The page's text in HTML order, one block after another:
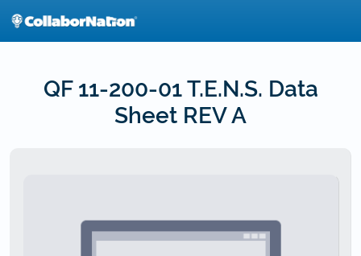
QF 11-200-01 T.E.N.S. Data
Sheet REV A